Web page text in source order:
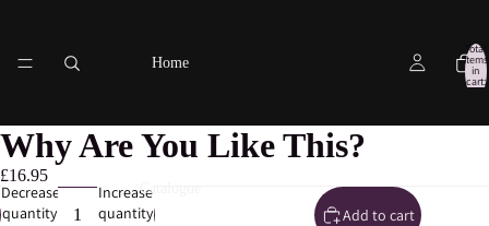
Home
Catalogue
Total
items
in
cart:
0
Why Are You Like This?
£16.95
Decrease
quantity
Increase
quantity
Add to cart